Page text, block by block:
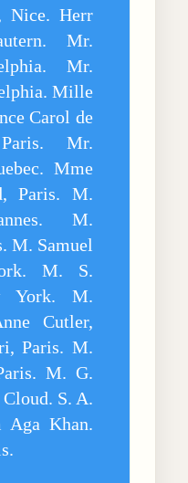
Nice. Herr
Mr.
Mr.
Mille
Carol de
Mr.
Mme
Paris. M.
M.
M. Samuel
M. S.
York. M.
Cutler,
Paris. M.
M. G.
S. A.
Aga Khan.